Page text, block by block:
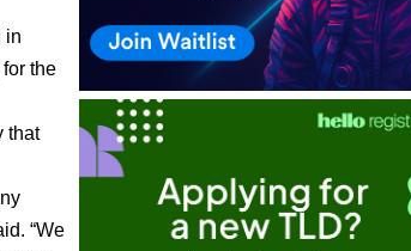
in
the
that
“We